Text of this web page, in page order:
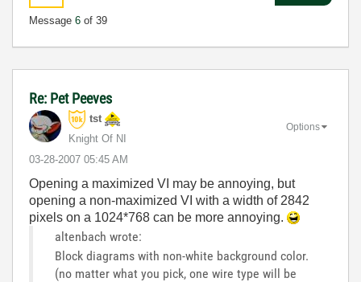
Message 6 of 39
Re: Pet Peeves
tst
Knight Of NI
‎03-28-2007 05:45 AM
Options
Opening a maximized VI may be annoying, but
opening a non-maximized VI with a width of 2842
pixels on a 1024*768 can be more annoying.
altenbach wrote:
Block diagrams with non-white background color.
(no matter what you pick, one wire type will be